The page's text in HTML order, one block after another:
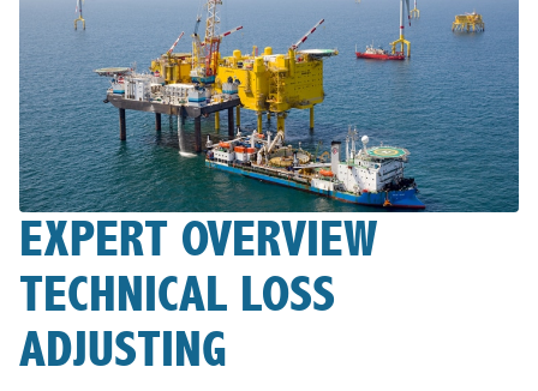
EXPERT OVERVIEW
TECHNICAL LOSS
ADJUSTING